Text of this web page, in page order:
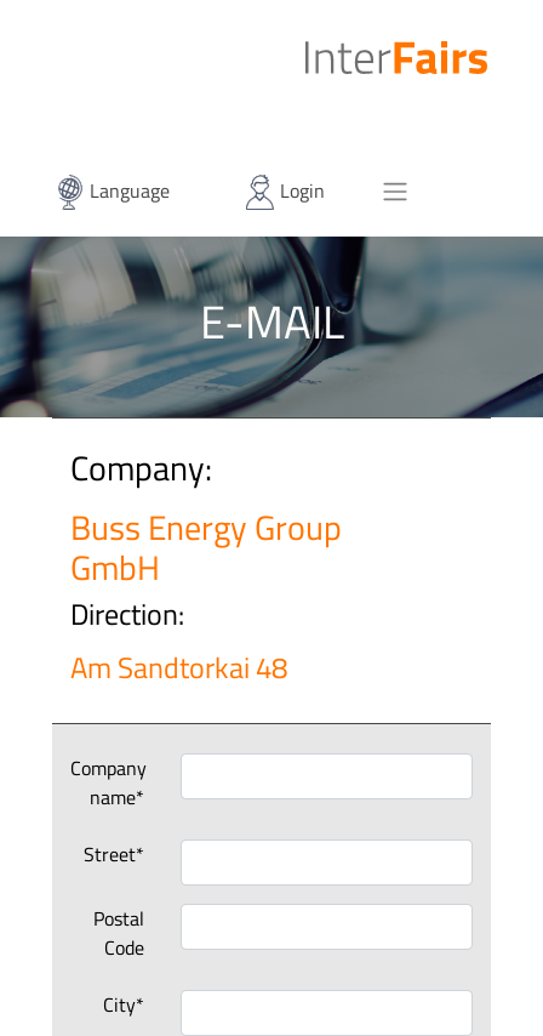
Language Login
E-MAIL
Company:
Buss Energy Group
GmbH
Direction:
Am Sandtorkai 48
Company
name*
Street*
Postal
Code
City*